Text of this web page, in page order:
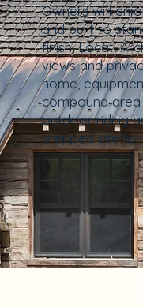
Owners will
and built to
finish, Locati
views and
home,
compound
outdoor riding
prepped site